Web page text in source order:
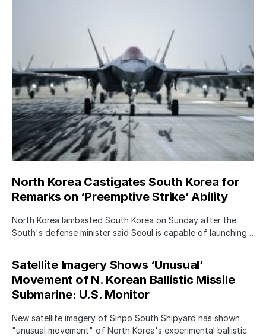
North Korea Castigates South Korea for
Remarks on ‘Preemptive Strike’ Ability
North Korea lambasted South Korea on Sunday after the
South's defense minister said Seoul is capable of launching…
Satellite Imagery Shows ‘Unusual’
Movement of N. Korean Ballistic Missile
Submarine: U.S. Monitor
New satellite imagery of Sinpo South Shipyard has shown
"unusual movement" of North Korea's experimental ballistic